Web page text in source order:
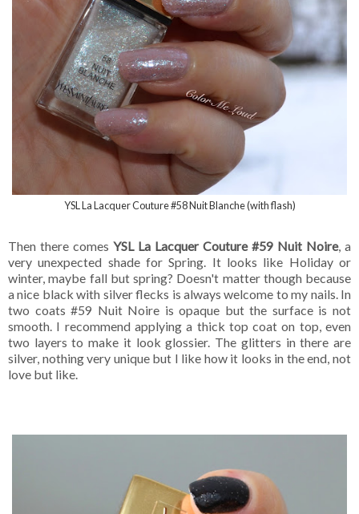
YSL La Lacquer Couture #58 Nuit Blanche (with flash)
Then there comes YSL La Lacquer Couture #59 Nuit Noire, a
very unexpected shade for Spring. It looks like Holiday or
winter, maybe fall but spring? Doesn't matter though because
a nice black with silver flecks is always welcome to my nails. In
two coats #59 Nuit Noire is opaque but the surface is not
smooth. I recommend applying a thick top coat on top, even
two layers to make it look glossier. The glitters in there are
silver, nothing very unique but I like how it looks in the end, not
love but like.